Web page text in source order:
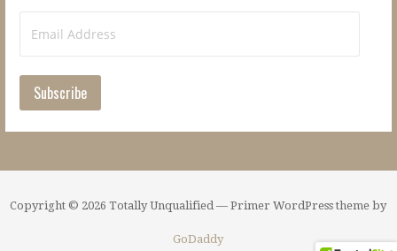
Address
Subscribe
Copyright © 2026 Totally Unqualified — Primer WordPress theme by
GoDaddy